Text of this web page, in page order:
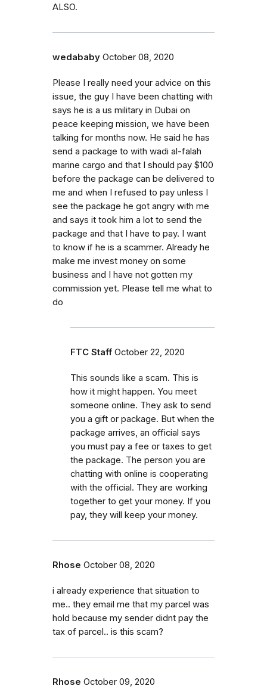
ALSO.
wedababy October 08, 2020
Please I really need your advice on this
issue, the guy I have been chatting with
says he is a us military in Dubai on
peace keeping mission, we have been
talking for months now. He said he has
send a package to with wadi al-falah
marine cargo and that I should pay $100
before the package can be delivered to
me and when I refused to pay unless I
see the package he got angry with me
and says it took him a lot to send the
package and that I have to pay. I want
to know if he is a scammer. Already he
make me invest money on some
business and I have not gotten my
commission yet. Please tell me what to
do
FTC Staff October 22, 2020
This sounds like a scam. This is
how it might happen. You meet
someone online. They ask to send
you a gift or package. But when the
package arrives, an official says
you must pay a fee or taxes to get
the package. The person you are
chatting with online is cooperating
with the official. They are working
together to get your money. If you
pay, they will keep your money.
Rhose October 08, 2020
i already experience that situation to
me.. they email me that my parcel was
hold because my sender didnt pay the
tax of parcel.. is this scam?
Rhose October 09, 2020